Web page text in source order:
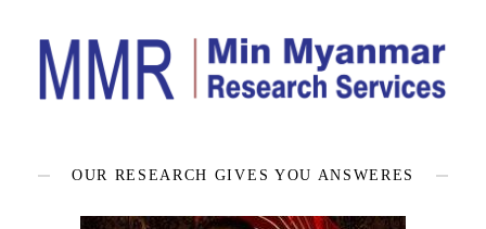
OUR RESEARCH GIVES YOU ANSWERES